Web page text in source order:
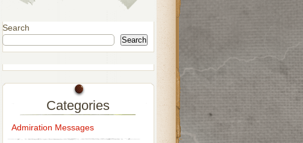
Search
Search
Categories
Admiration Messages